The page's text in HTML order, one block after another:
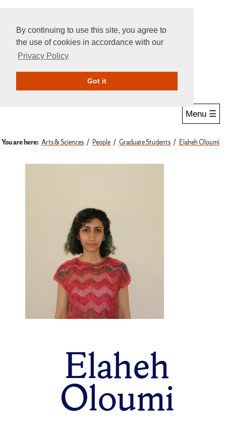
By continuing to use this site, you agree to
the use of cookies in accordance with our
Privacy Policy
Got itGive Online
Menu ☰
You are here: Arts & Sciences People Graduate Students Elaheh Oloumi
Elaheh
Oloumi